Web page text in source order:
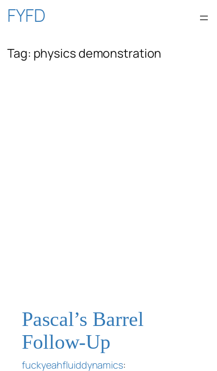
Skip
content
FYFD
Tag: physics demonstration
Pascal’s Barrel
Follow-Up
fuckyeahfluiddynamics: